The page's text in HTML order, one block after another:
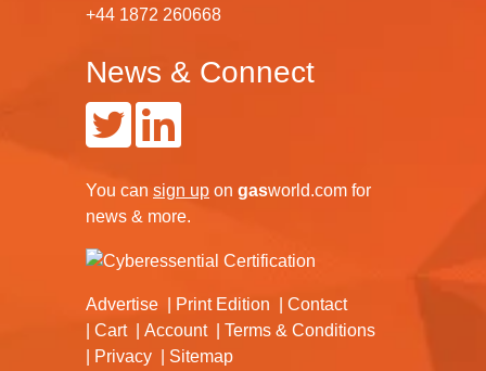
+44 1872 260668
News & Connect
You can sign up on gasworld.com for
news & more.
Advertise Print Edition
Contact
Cart
Account
Terms & Conditions
Privacy
Sitemap